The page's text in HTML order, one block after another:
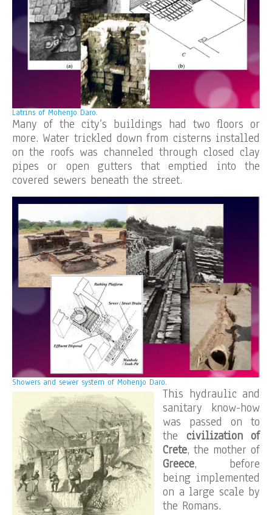
Latrins of Mohenjo Daro.
Many of the city’s buildings had two floors or
more. Water trickled down from cisterns installed
on the roofs was channeled through closed clay
pipes or open gutters that emptied into the
covered sewers beneath the street.
Showers and sewer system of Mohenjo Daro.
This hydraulic and
sanitary know-how
was passed on to
the civilization of
Crete, the mother of
Greece, before
being implemented
on a large scale by
the Romans.